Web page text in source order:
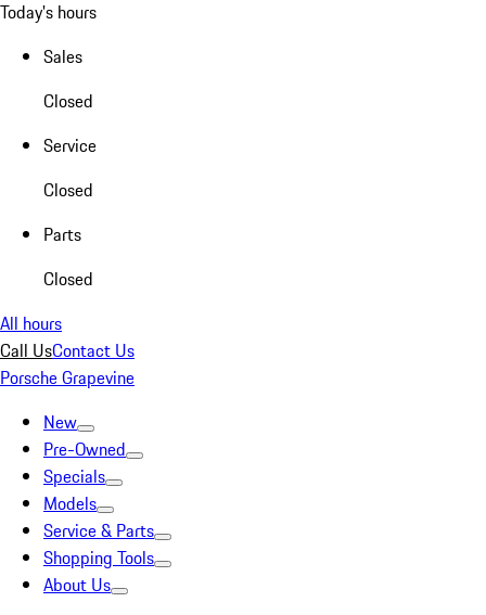
Today's hours
Sales
Closed
Service
Closed
Parts
Closed
All hours
Call UsContact Us
Porsche Grapevine
New
Pre-Owned
Specials
Models
Service & Parts
Shopping Tools
About Us